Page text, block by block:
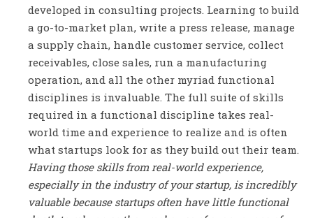
developed in consulting projects. Learning to build
a go-to-market plan, write a press release, manage
a supply chain, handle customer service, collect
receivables, close sales, run a manufacturing
operation, and all the other myriad functional
disciplines is invaluable. The full suite of skills
required in a functional discipline takes real-
world time and experience to realize and is often
what startups look for as they build out their team.
Having those skills from real-world experience,
especially in the industry of your startup, is incredibly
valuable because startups often have little functional